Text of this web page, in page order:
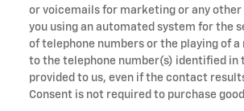
or voicemails for marketing or any
you using an automated system for the
of telephone numbers or the playing of a
to the telephone number(s) identified in
provided to us, even if the contact
Consent is not required to purchase